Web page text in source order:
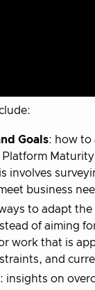
Goals: how to
involves
business
to adapt
of aiming
work that is
and
: insights on